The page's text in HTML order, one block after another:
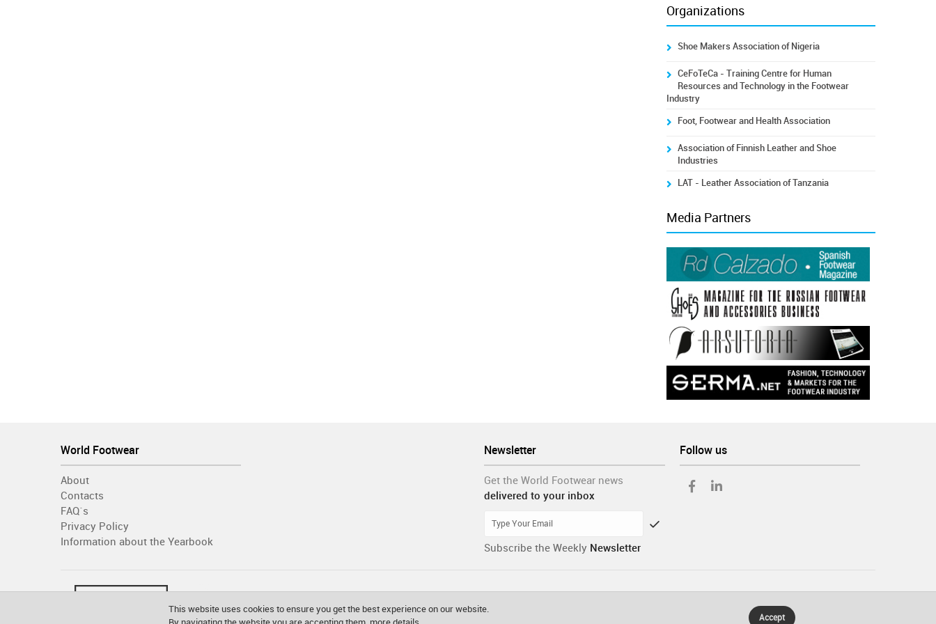
Organizations
Shoe Makers Association of Nigeria
CeFoTeCa - Training Centre for Human
Resources and Technology in the Footwear
Industry
Foot, Footwear and Health Association
Association of Finnish Leather and Shoe
Industries
LAT - Leather Association of Tanzania
Media Partners
Follow us
Newsletter
Get the World Footwear news
delivered to your inbox
Subscribe the Weekly Newsletter
World Footwear
About
Contacts
FAQ´s
Privacy Policy
Information about the Yearbook
This website uses cookies to ensure you get the best experience on our website.
Accept